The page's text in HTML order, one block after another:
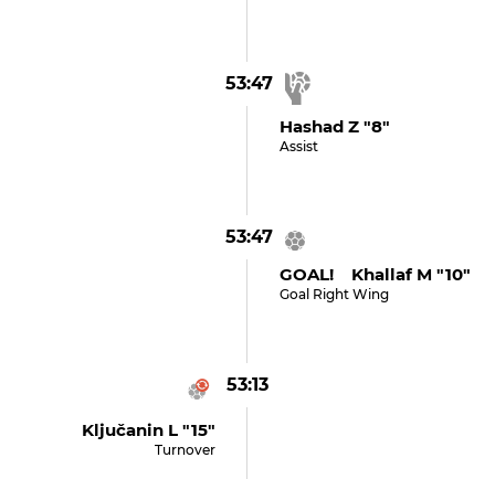
53:47
Hashad Z "8"
Assist
53:47
GOAL! Khallaf M "10"
Goal Right Wing
53:13
Ključanin L "15"
Turnover